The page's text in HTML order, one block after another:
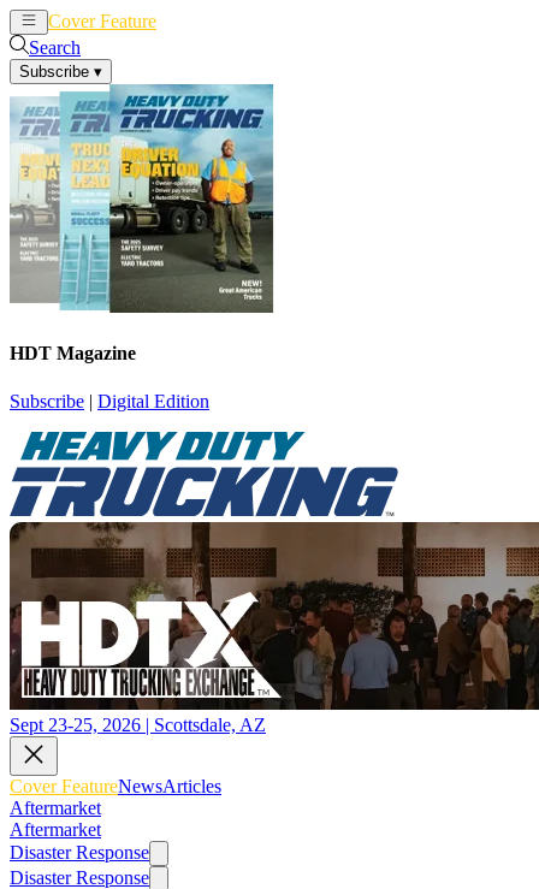
Cover Feature
Search
Subscribe ▾
HDT Magazine
Subscribe | Digital Edition
Sept 23-25, 2026 | Scottsdale, AZ
Cover FeatureNewsArticles
Aftermarket
Aftermarket
Disaster Response
Disaster Response